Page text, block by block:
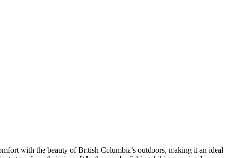
with the beauty of British Columbia’s outdoors, making it an ideal